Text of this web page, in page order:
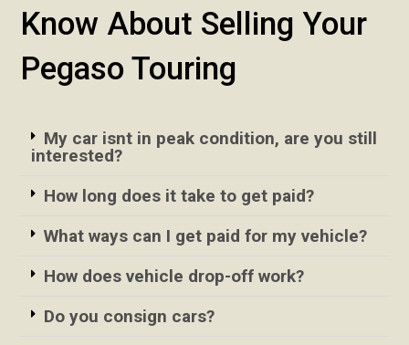
Know About Selling Your
Pegaso Touring
My car isnt in peak condition, are you still
interested?
How long does it take to get paid?
What ways can I get paid for my vehicle?
How does vehicle drop-off work?
Do you consign cars?